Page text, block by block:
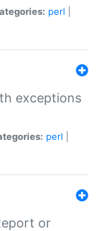
perl
exceptions
perl
or